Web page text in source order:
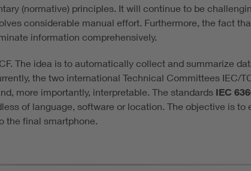
(normative) principles. It will continue to be
considerable manual effort. Furthermore, the fact
information comprehensively.
The idea is to automatically collect and summarize
the two international Technical Committees IEC/
more importantly, interpretable. The standards IEC
of language, software or location. The objective is
the final smartphone.